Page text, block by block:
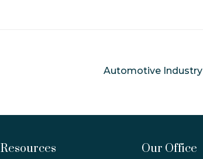
Automotive Industry
Resources Our Office